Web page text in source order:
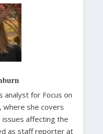
analyst for Focus on
where she covers
issues affecting the
as staff reporter at